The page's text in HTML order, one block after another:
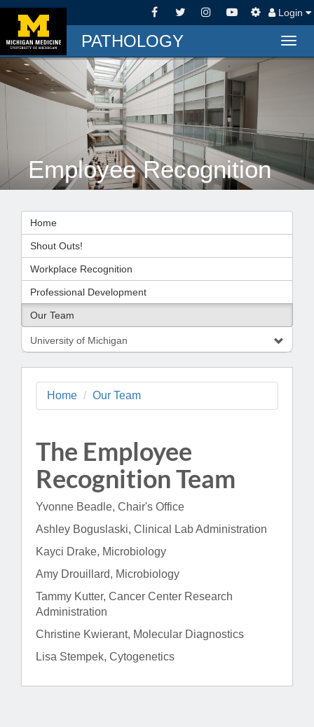
Login
PATHOLOGY
Employee Recognition
Home
Shout Outs!
Workplace Recognition
Professional Development
Our Team
University of Michigan
Home Our Team
The Employee
Recognition Team
Yvonne Beadle, Chair's Office
Ashley Boguslaski, Clinical Lab Administration
Kayci Drake, Microbiology
Amy Drouillard, Microbiology
Tammy Kutter, Cancer Center Research
Administration
Christine Kwierant, Molecular Diagnostics
Lisa Stempek, Cytogenetics